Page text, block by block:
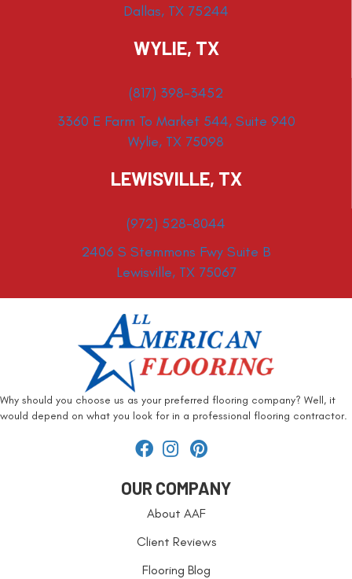
Dallas, TX 75244
WYLIE, TX
(817) 398-3452
3360 E Farm To Market 544, Suite 940
Wylie, TX 75098
LEWISVILLE, TX
(972) 528-8044
2406 S Stemmons Fwy Suite B
Lewisville, TX 75067
Why should you choose us as your preferred flooring company? Well, it
would depend on what you look for in a professional flooring contractor.
OUR COMPANY
About AAF
Client Reviews
Flooring Blog